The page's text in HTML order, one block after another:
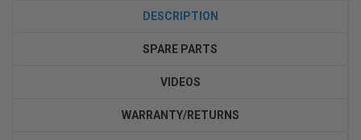
DESCRIPTION
SPARE PARTS
VIDEOS
WARRANTY/RETURNS